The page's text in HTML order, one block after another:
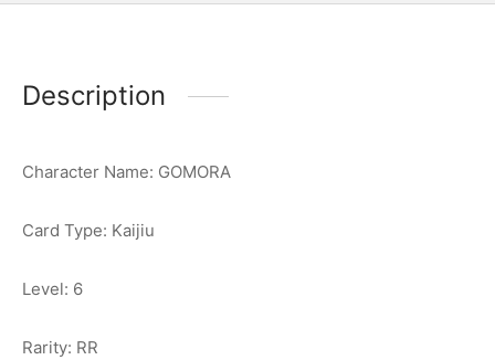
Description
Character Name: GOMORA
Card Type: Kaijiu
Level: 6
Rarity: RR